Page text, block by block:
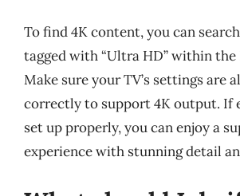
To find 4K content, you can
tagged with “Ultra HD” within
Make sure your TV’s settings are
correctly to support 4K output. If
set up properly, you can enjoy a
experience with stunning detail